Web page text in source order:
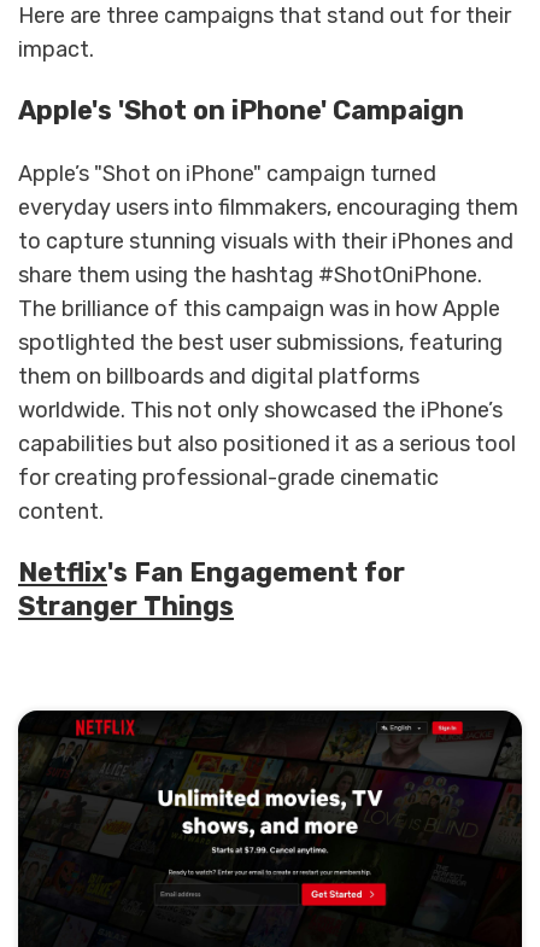
Here are three campaigns that stand out for their
impact.
Apple's 'Shot on iPhone' Campaign
Apple’s "Shot on iPhone" campaign turned
everyday users into filmmakers, encouraging them
to capture stunning visuals with their iPhones and
share them using the hashtag #ShotOniPhone.
The brilliance of this campaign was in how Apple
spotlighted the best user submissions, featuring
them on billboards and digital platforms
worldwide. This not only showcased the iPhone’s
capabilities but also positioned it as a serious tool
for creating professional-grade cinematic
content.
Netflix's Fan Engagement for
Stranger Things